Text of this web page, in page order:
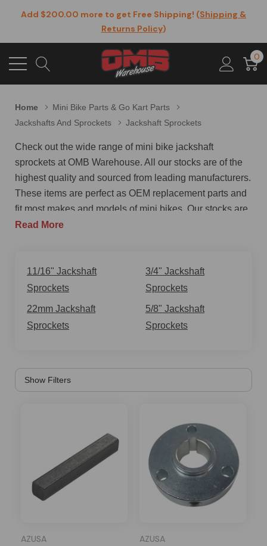
Add $200.00 more to get Free Shipping! (Shipping &
Returns Policy)
0
Home
Mini Bike Parts & Go Kart Parts
Jackshafts And Sprockets
Jackshaft Sprockets
Check out the wide range of mini bike jackshaft
sprockets at OMB Warehouse. All our stocks are of the
highest quality and sourced from leading manufacturers.
These items are perfect as OEM replacement parts and
fit most makes and models of mini bikes. Our stocks are
upgraded too with the latest specifications, designs, and
jackshaft sprockets is the #40/41 Chain - 12 Tooth
Jackshaft Sprocket with a 5/8" Bore for Go-Karts & Mini
and a milled 3/16 in keyway slot. The jackshaft sprocket
of mini bike owners, we also stock the mini bike
jackshaft sprockets with a 5/8 in bore but fitting a #35
bore jackshaft sprocket gear for mini bike. This 17 tooth
jackshaft sprocket has an ID of 5/8'' and set screws are
included. Will work on #40 41 and 420 chains.
Read More
11/16" Jackshaft
Sprockets
22mm Jackshaft
Sprockets
3/4" Jackshaft
Sprockets
5/8" Jackshaft
Sprockets
AZUSA AZUSA